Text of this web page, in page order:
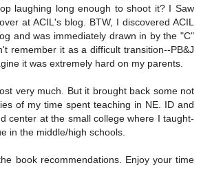
laughing long enough to shoot it? I Saw
at ACIL's blog. BTW, I discovered ACIL
and was immediately drawn in by the "C"
remember it as a difficult transition--PB&J
it was extremely hard on my parents.
very much. But it brought back some not
of my time spent teaching in NE. ID and
center at the small college where I taught-
in the middle/high schools.
book recommendations. Enjoy your time